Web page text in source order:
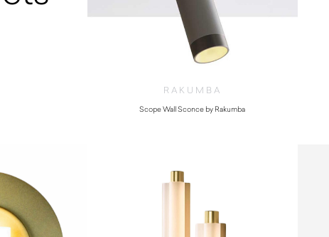
RAKUMBA
Scope Wall Sconce by Rakumba